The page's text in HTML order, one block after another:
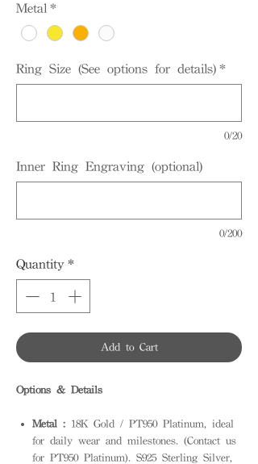
Metal *
Ring Size (See options for details) *
0/20
Inner Ring Engraving (optional)
0/200
Quantity *
Add to Cart
Options & Details
Metal : 18K Gold / PT950 Platinum, ideal
for daily wear and milestones. (Contact us
for PT950 Platinum). S925 Sterling Silver,